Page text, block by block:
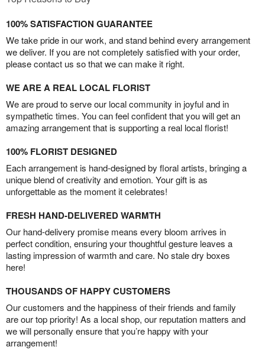
100% SATISFACTION GUARANTEE
We take pride in our work, and stand behind every arrangement
we deliver. If you are not completely satisfied with your order,
please contact us so that we can make it right.
WE ARE A REAL LOCAL FLORIST
We are proud to serve our local community in joyful and in
sympathetic times. You can feel confident that you will get an
amazing arrangement that is supporting a real local florist!
100% FLORIST DESIGNED
Each arrangement is hand-designed by floral artists, bringing a
unique blend of creativity and emotion. Your gift is as
unforgettable as the moment it celebrates!
FRESH HAND-DELIVERED WARMTH
Our hand-delivery promise means every bloom arrives in
perfect condition, ensuring your thoughtful gesture leaves a
lasting impression of warmth and care. No stale dry boxes
here!
THOUSANDS OF HAPPY CUSTOMERS
Our customers and the happiness of their friends and family
are our top priority! As a local shop, our reputation matters and
we will personally ensure that you’re happy with your
arrangement!